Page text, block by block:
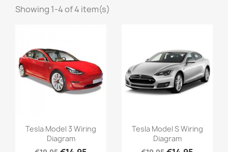
Showing 1-4 of 4 item(s)
Tesla Model 3 Wiring
Diagram
Tesla Model S Wiring
Diagram